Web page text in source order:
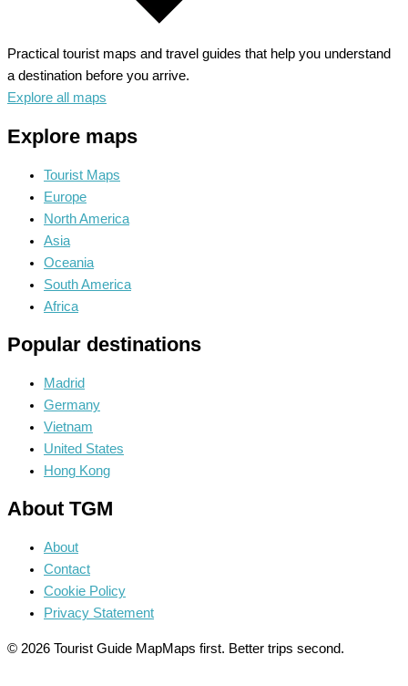
Practical tourist maps and travel guides that help you understand
a destination before you arrive.
Explore all maps
Explore maps
Tourist Maps
Europe
North America
Asia
Oceania
South America
Africa
Popular destinations
Madrid
Germany
Vietnam
United States
Hong Kong
About TGM
About
Contact
Cookie Policy
Privacy Statement
© 2026 Tourist Guide MapMaps first. Better trips second.